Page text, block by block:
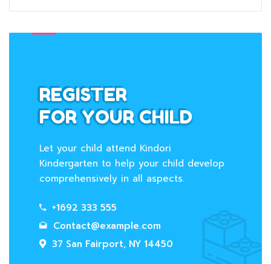
REGISTER
FOR YOUR CHILD
Let your child attend Kindori
Kindergarten to help your child develop
comprehensively in all aspects.
+1692 333 555
Contact@example.com
37 San Fairport, NY 14450